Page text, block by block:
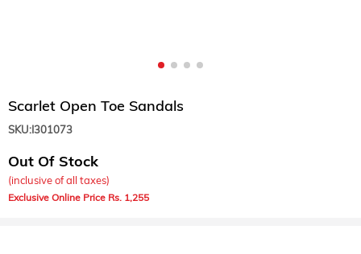
Scarlet Open Toe Sandals
SKU:I301073
Out Of Stock
(inclusive of all taxes)
1,255